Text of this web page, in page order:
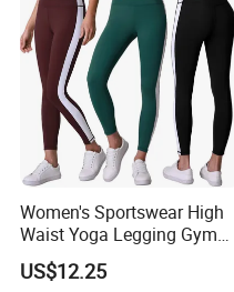
Women's Sportswear High
Waist Yoga Legging Gym
Workout Activewear Color
Contrast Yoga Pants
US$12.25